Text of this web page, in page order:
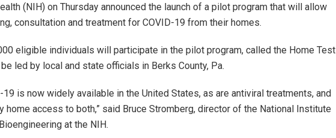
(NIH) on Thursday announced the launch of a pilot program that will allow
consultation and treatment for COVID-19 from their homes.
eligible individuals will participate in the pilot program, called the Home Test
led by local and state officials in Berks County, Pa.
is now widely available in the United States, as are antiviral treatments, and
home access to both,” said Bruce Stromberg, director of the National Institute
at the NIH.